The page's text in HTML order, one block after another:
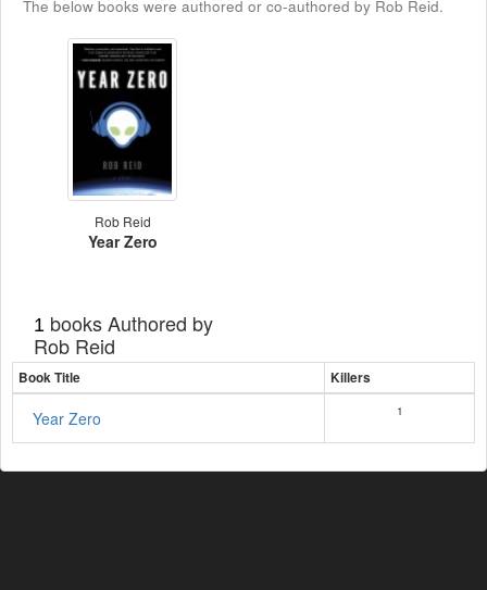
The below books were authored or co-authored by Rob Reid.
Rob Reid
Year Zero
1 books Authored by
Rob Reid
Book Title Killers
Year Zero 1